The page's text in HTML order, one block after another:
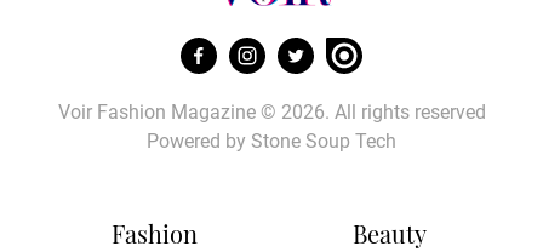
Fashion Beauty
Voir Fashion Magazine © 2026. All rights reserved
Powered by Stone Soup Tech